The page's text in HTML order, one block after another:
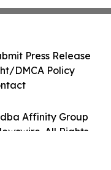
Affinity Group
All Rights
Press Release
DMCA Policy